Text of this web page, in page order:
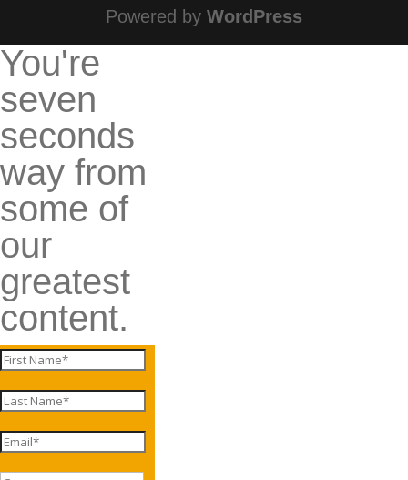
Powered by WordPress
You're
seven
seconds
way from
some of
our
greatest
content.